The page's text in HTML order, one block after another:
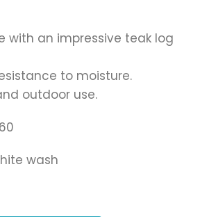
with an impressive teak log
to moisture.
outdoor use.
wash